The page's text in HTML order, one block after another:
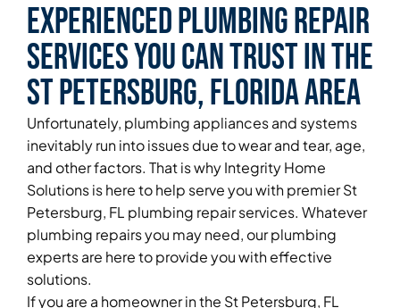
Experienced Plumbing Repair
Services You Can Trust in the
St Petersburg, Florida Area
Unfortunately, plumbing appliances and systems
inevitably run into issues due to wear and tear, age,
and other factors. That is why Integrity Home
Solutions is here to help serve you with premier St
Petersburg, FL plumbing repair services. Whatever
plumbing repairs you may need, our plumbing
experts are here to provide you with effective
solutions.
If you are a homeowner in the St Petersburg, FL